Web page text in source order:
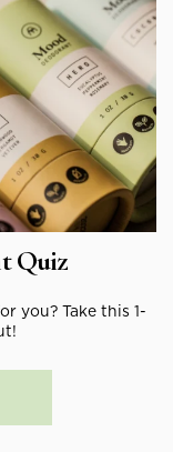
Quiz
you? Take this 1-